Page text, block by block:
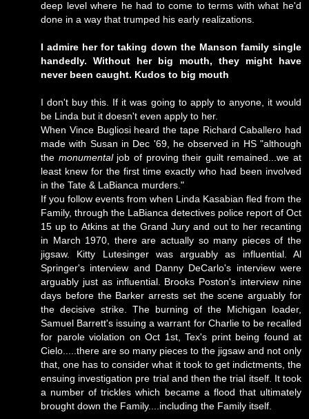
deep level where he had to come to terms with what he'd
done in a way that trumped his early realizations.
I admire her for taking down the Manson family single
handedly. Without her big mouth, they might have
never been caught. Kudos to big mouth
I don't buy this. If it was going to apply to anyone, it would
be Linda but it doesn't even apply to her.
When Vince Bugliosi heard the tape Richard Caballero had
made with Susan in Dec '69, he observed in HS "although
the monumentaljob of proving their guilt remained...we at
least knew for the first time exactly who had been involved
in the Tate & LaBianca murders."
If you follow events from when Linda Kasabian fled from the
Family, through the LaBianca detectives police report of Oct
15 up to Atkins at the Grand Jury and out to her recanting
in March 1970, there are actually so many pieces of the
jigsaw. Kitty Lutesinger was arguably as influential. Al
Springer's interview and Danny DeCarlo's interview were
arguably just as influential. Brooks Poston's interview nine
days before the Barker arrests set the scene arguably for
the decisive strike. The burning of the Michigan loader,
Samuel Barrett's issuing a warrant for Charlie to be recalled
for parole violation on Oct 1st, Tex's print being found at
Cielo.....there are so many pieces to the jigsaw and not only
that, one has to consider what it took to get indictments, the
ensuing investigation pre trial and then the trial itself. It took
a number of trickles which became a flood that ultimately
brought down the Family....including the Family itself.